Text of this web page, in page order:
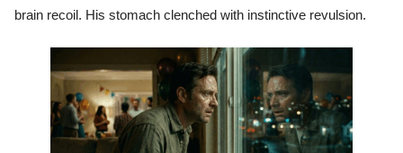
brain recoil. His stomach clenched with instinctive revulsion.